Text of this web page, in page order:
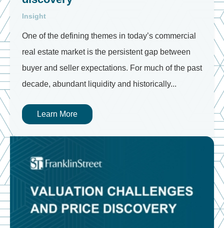
Insight
One of the defining themes in today’s commercial
real estate market is the persistent gap between
buyer and seller expectations. For much of the past
decade, abundant liquidity and historically...
Learn More